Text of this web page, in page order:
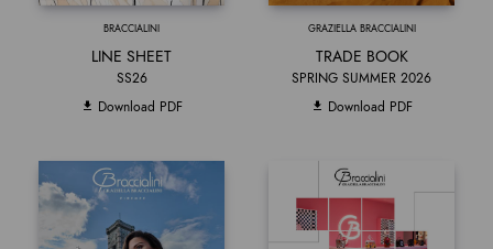
BRACCIALINI
LINE SHEET
SS26
Download PDF
GRAZIELLA BRACCIALINI
TRADE BOOK
SPRING SUMMER 2026
Download PDF